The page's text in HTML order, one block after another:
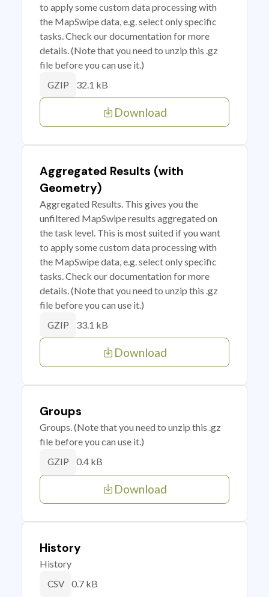
to apply some custom data processing with
the MapSwipe data, e.g. select only specific
tasks. Check our documentation for more
details. (Note that you need to unzip this .gz
file before you can use it.)
GZIP 32.1 kB
Download
Aggregated Results (with
Geometry)
Aggregated Results. This gives you the
unfiltered MapSwipe results aggregated on
the task level. This is most suited if you want
to apply some custom data processing with
the MapSwipe data, e.g. select only specific
tasks. Check our documentation for more
details. (Note that you need to unzip this .gz
file before you can use it.)
GZIP 33.1 kB
Download
Groups
Groups. (Note that you need to unzip this .gz
file before you can use it.)
GZIP 0.4 kB
Download
History
History
CSV 0.7 kB